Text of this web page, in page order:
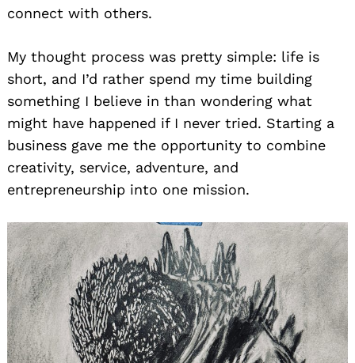
connect with others.
My thought process was pretty simple: life is
short, and I’d rather spend my time building
something I believe in than wondering what
might have happened if I never tried. Starting a
business gave me the opportunity to combine
creativity, service, adventure, and
entrepreneurship into one mission.